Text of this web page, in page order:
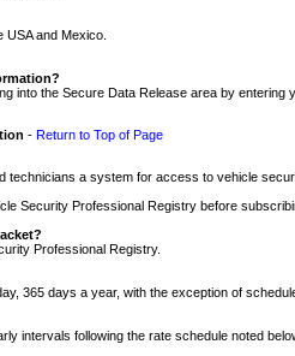
and Mexico.
into the Secure Data Release area by entering
- Return to Top of Page
a system for access to vehicle
Security Professional Registry before
Professional Registry.
365 days a year, with the exception of
intervals following the rate schedule noted